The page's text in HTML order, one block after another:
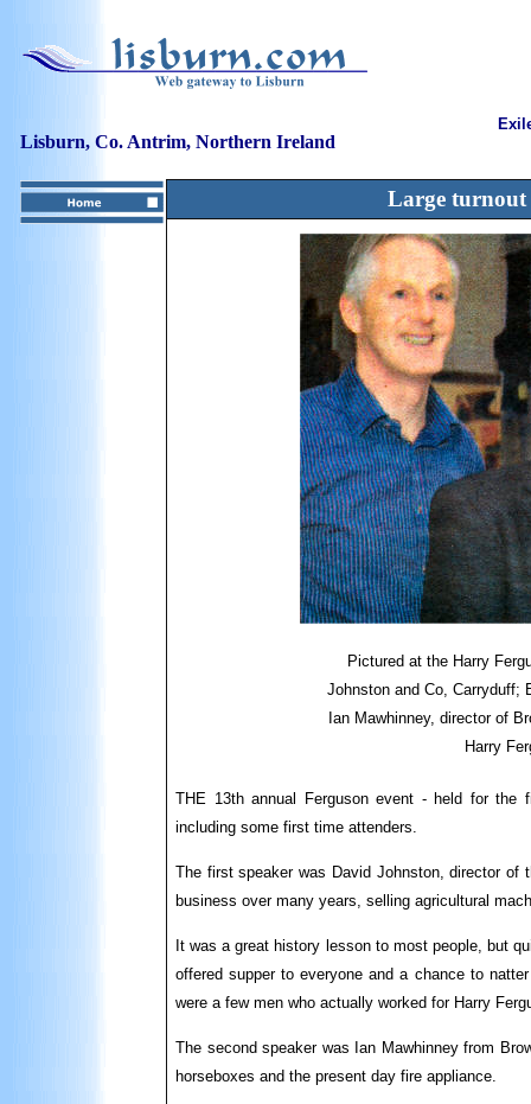
Lisburn, Co. Antrim, Northern Ireland
Large turnout
Pictured at the Harry
Johnston and Co, Carryduff;
Ian Mawhinney, director of
Harry
THE 13th annual Ferguson event - held for the
including some first time attenders.
The first speaker was David Johnston, director of
business over many years, selling agricultural
It was a great history lesson to most people, but
offered supper to everyone and a chance to
were a few men who actually worked for Harry
The second speaker was Ian Mawhinney from
horseboxes and the present day fire appliance.